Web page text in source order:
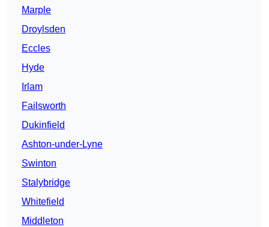
Marple
Droylsden
Eccles
Hyde
Irlam
Failsworth
Dukinfield
Ashton-under-Lyne
Swinton
Stalybridge
Whitefield
Middleton